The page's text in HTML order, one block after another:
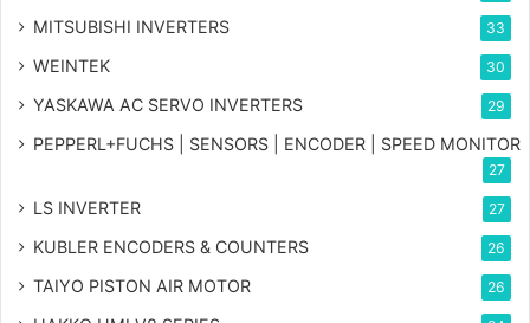
MITSUBISHI INVERTERS 33
WEINTEK 30
YASKAWA AC SERVO INVERTERS 29
PEPPERL+FUCHS | SENSORS | ENCODER | SPEED MONITOR
27
LS INVERTER 27
KUBLER ENCODERS & COUNTERS 26
TAIYO PISTON AIR MOTOR 26